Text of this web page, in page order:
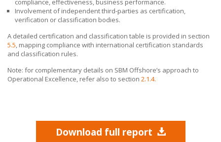
compliance, effectiveness, business performance.
Involvement of independent third-parties as certification,
verification or classification bodies.
A detailed certification and classification table is provided in section
5.5, mapping compliance with international certification standards
and classification rules.
Note: for complementary details on SBM Offshore’s approach to
Operational Excellence, refer also to section 2.1.4.
Download full report